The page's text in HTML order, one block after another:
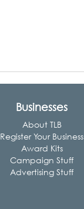
Businesses
About TLB
Register Your Business
Award Kits
Campaign Stuff
Advertising Stuff